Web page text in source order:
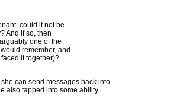
could it not be
And if so, then
one of the
remember, and
it together)?
can send messages back into
also tapped into some ability